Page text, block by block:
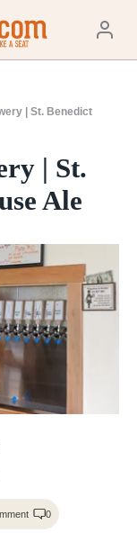
| St. Benedict
| St.
Ale
0